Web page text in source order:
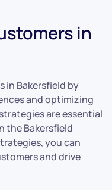
in
in Bakersfield by
and optimizing
are essential
the Bakersfield
you can
and drive